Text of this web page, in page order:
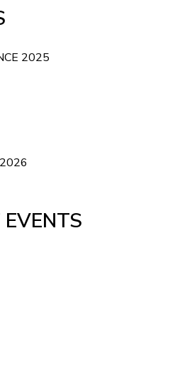
2025